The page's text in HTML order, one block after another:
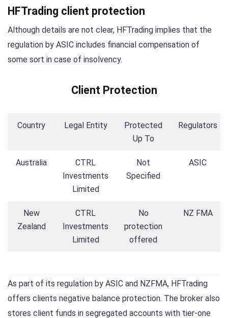
HFTrading client protection
Although details are not clear, HFTrading implies that the
regulation by ASIC includes financial compensation of
some sort in case of insolvency.
Client Protection
Country Legal Entity
Protected
Up To
Regulators
Australia
CTRL
Investments
Limited
Not
Specified
ASIC
New
Zealand
CTRL
Investments
Limited
No
protection
offered
NZ FMA
As part of its regulation by ASIC and NZFMA, HFTrading
offers clients negative balance protection. The broker also
stores client funds in segregated accounts with tier-one